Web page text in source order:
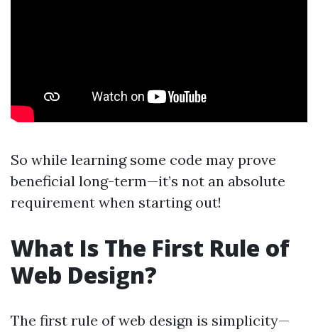
So while learning some code may prove
beneficial long-term—it’s not an absolute
requirement when starting out!
What Is The First Rule of
Web Design?
The first rule of web design is simplicity—